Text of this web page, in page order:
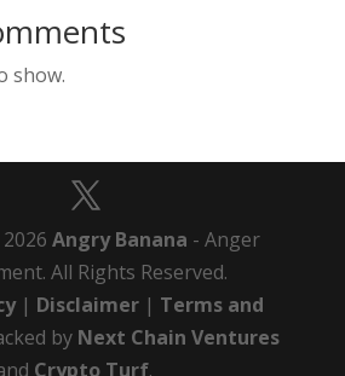
show.
Angry Banana - Anger
All Rights Reserved.
| Disclaimer| Terms and
by Next Chain Ventures
Crypto Turf.